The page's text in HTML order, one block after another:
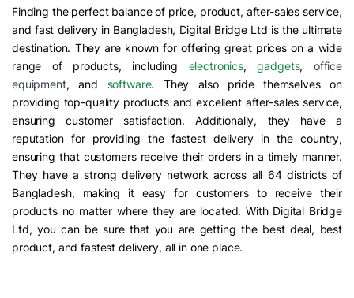
Finding the perfect balance of price, product, after-sales service,
and fast delivery in Bangladesh, Digital Bridge Ltd is the ultimate
destination. They are known for offering great prices on a wide
range of products, including electronics,gadgets, office
equipment, and software. They also pride themselves on
providing top-quality products and excellent after-sales service,
ensuring customer satisfaction. Additionally, they have a
reputation for providing the fastest delivery in the country,
ensuring that customers receive their orders in a timely manner.
They have a strong delivery network across all 64 districts of
Bangladesh, making it easy for customers to receive their
products no matter where they are located. With Digital Bridge
Ltd, you can be sure that you are getting the best deal, best
product, and fastest delivery, all in one place.